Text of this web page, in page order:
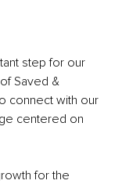
step for our
Saved &
connect with our
centered on
for the